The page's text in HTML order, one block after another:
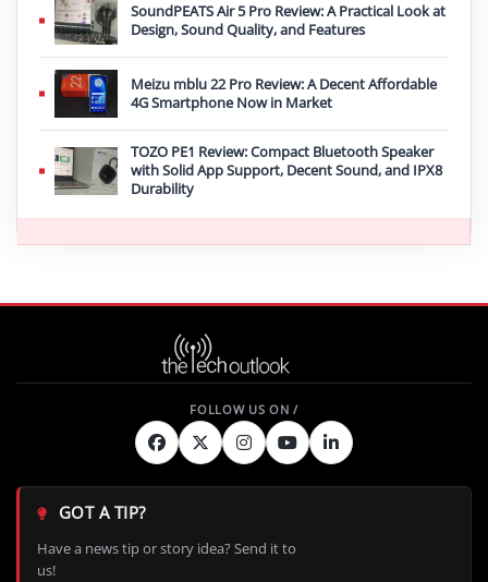
SoundPEATS Air 5 Pro Review: A Practical Look at
Design, Sound Quality, and Features
Meizu mblu 22 Pro Review: A Decent Affordable
4G Smartphone Now in Market
TOZO PE1 Review: Compact Bluetooth Speaker
with Solid App Support, Decent Sound, and IPX8
Durability
GOT A TIP?
Have a news tip or story idea? Send it to
us!